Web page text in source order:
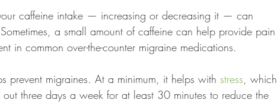
caffeine intake — increasing or decreasing it — can
a small amount of caffeine can help provide pain
in common over-the-counter migraine medications.
prevent migraines. At a minimum, it helps with stress, which
three days a week for at least 30 minutes to reduce the